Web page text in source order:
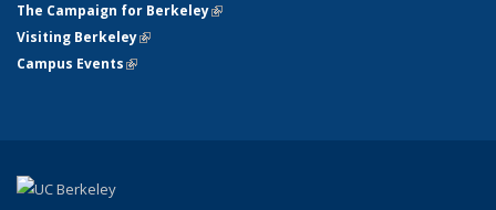
The Campaign for Berkeley(link is external)
Visiting Berkeley(link is external)
Campus Events(link is external)